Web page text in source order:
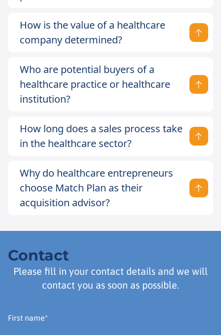
How is the value of a healthcare
company determined?
Who are potential buyers of a
healthcare practice or healthcare
institution?
How long does a sales process take
in the healthcare sector?
Why do healthcare entrepreneurs
choose Match Plan as their
acquisition advisor?
Contact
Please fill in your contact details and we will
contact you as soon as possible.